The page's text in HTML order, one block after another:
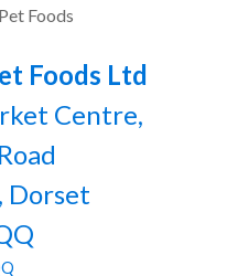
Foods Ltd
Centre,
Dorset